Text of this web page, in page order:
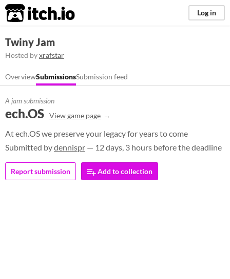
itch.io Log in
Twiny Jam
Hosted byxrafstar
OverviewSubmissionsSubmission feed
A jam submission
ech.OS View game page
At ech.OS we preserve your legacy for years to come
Submitted bydennispr — 12 days, 3 hours before the deadline
Report submission Add to collection